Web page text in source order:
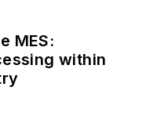
MES:
within